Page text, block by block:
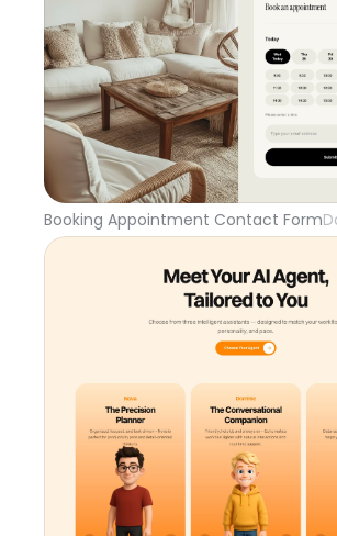
Booking Appointment Contact Form